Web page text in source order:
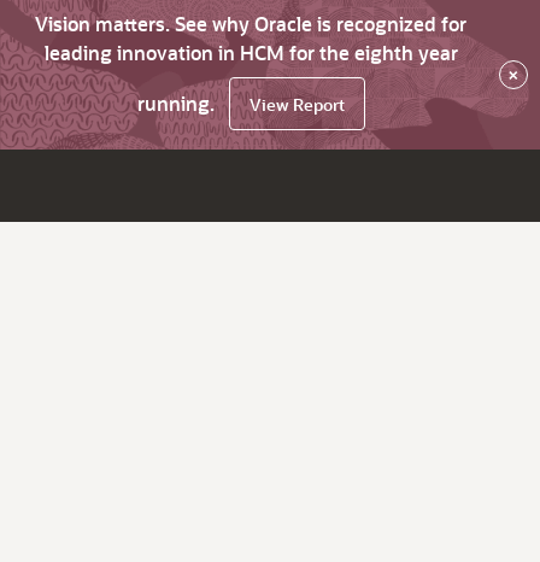
Vision matters. See why Oracle is recognized for
leading innovation in HCM for the eighth year
running.
View Report
×